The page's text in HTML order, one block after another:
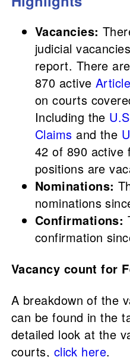
Vacancies:
judicial
report. There
870 active
on courts
Including the
Claims and the
42 of 890 active
positions are
Nominations:
nominations
Confirmations:
confirmation
Vacancy count for
A breakdown of the
can be found in the
detailed look at the
courts, click here.